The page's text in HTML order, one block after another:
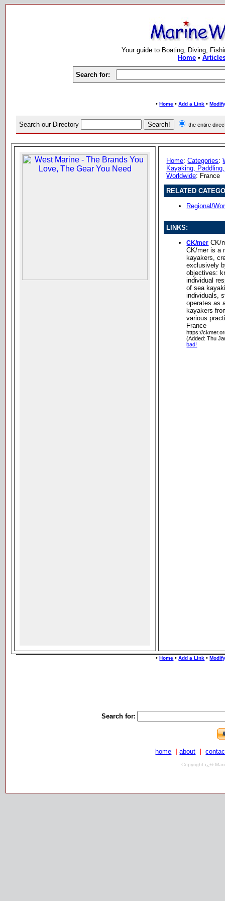
Your guide to Boating, Diving,
Home•
Search for:
•Home •Add a Link •
Search our Directory the entire
Home:Categories:
Kayaking,
Worldwide: France
RELATED
Regional/
LINKS:
CK/mer CK/
CK/mer is a
kayakers,
exclusively
objectives:
individual
of sea
individuals,
operates as
kayakers
various
France
https://
(Added: Thu
bad!
•Home •Add a Link •
Search for:
home about
Copyright ï¿½